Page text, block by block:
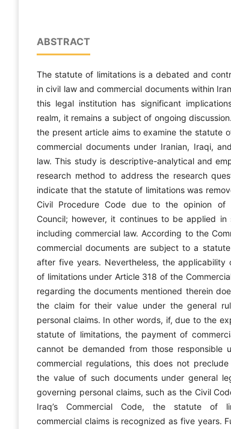
ABSTRACT
The statute of limitations is a debated and
in civil law and commercial documents within
this legal institution has significant
realm, it remains a subject of ongoing
the present article aims to examine the statute
commercial documents under Iranian, Iraqi,
law. This study is descriptive-analytical and
research method to address the research
indicate that the statute of limitations was
Civil Procedure Code due to the opinion of
Council; however, it continues to be applied in
including commercial law. According to the
commercial documents are subject to a
after five years. Nevertheless, the applicability
of limitations under Article 318 of the
regarding the documents mentioned therein
the claim for their value under the general
personal claims. In other words, if, due to the
statute of limitations, the payment of
cannot be demanded from those responsible
commercial regulations, this does not
the value of such documents under general
governing personal claims, such as the Civil
Iraq’s Commercial Code, the statute of
commercial claims is recognized as five years.